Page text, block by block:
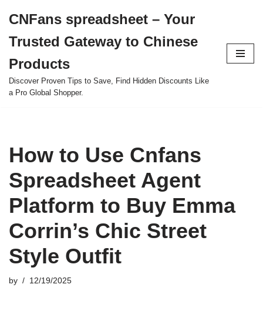
to
content
CNFans spreadsheet – Your
Trusted Gateway to Chinese
Products
Discover Proven Tips to Save, Find Hidden Discounts Like
a Pro Global Shopper.
How to Use Cnfans
Spreadsheet Agent
Platform to Buy Emma
Corrin’s Chic Street
Style Outfit
by 12/19/2025